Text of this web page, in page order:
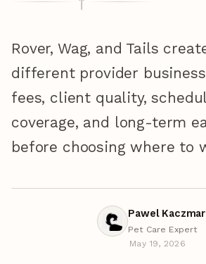
Rover, Wag, and Tails
different provider
fees, client quality,
coverage, and long-term
before choosing where to
Pawel
Pet Care Expert
May 19, 2026